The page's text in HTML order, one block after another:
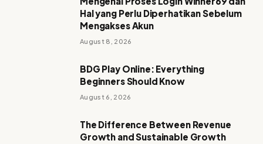
Hal yang Perlu Diperhatikan Sebelum
Mengakses Akun
August 8, 2026
BDG Play Online: Everything
Beginners Should Know
August 6, 2026
The Difference Between Revenue
Growth and Sustainable Growth